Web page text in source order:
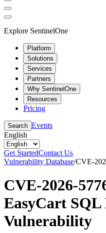
Explore SentinelOne
Platform
Solutions
Services
Partners
Why SentinelOne
Resources
Pricing
Search Events
English
Get StartedContact Us
Vulnerability Database/CVE-
CVE-2026-
EasyCart
Vulnerability